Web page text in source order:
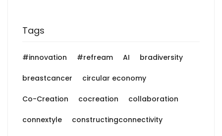
Tags
#innovation #refream AI bradiversity
breastcancer circular economy
Co-Creation cocreation collaboration
connextyle constructingconnectivity